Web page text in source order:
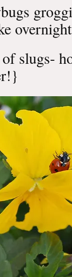
slugs-